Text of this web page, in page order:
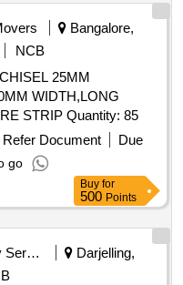
Bangalore,
NCB
25MM
WIDTH,LONG
NOSE PLIER 8" (200/210MM),WIRE STRIP Quantity: 85
Refer Document
Due
go
Buy for
500 Points
Security Services
Darjelling,